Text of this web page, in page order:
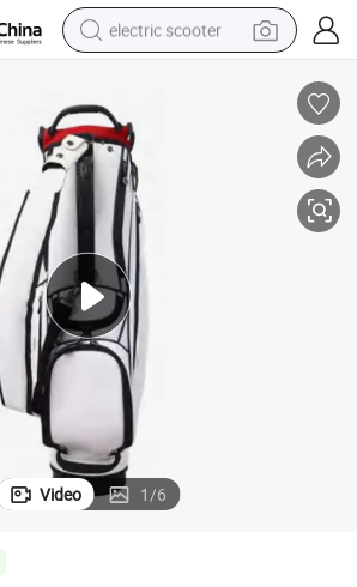
electric scooter
perfume
farm tractor
tote bag
reagent
tshirt
smart phone
Video 1/6